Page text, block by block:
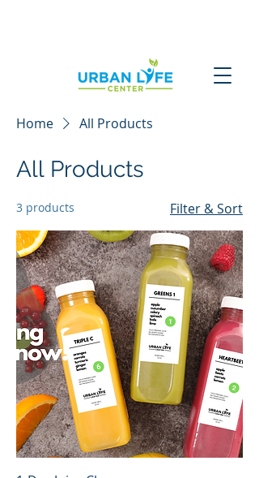
Home All Products
All Products
3 products Filter & Sort